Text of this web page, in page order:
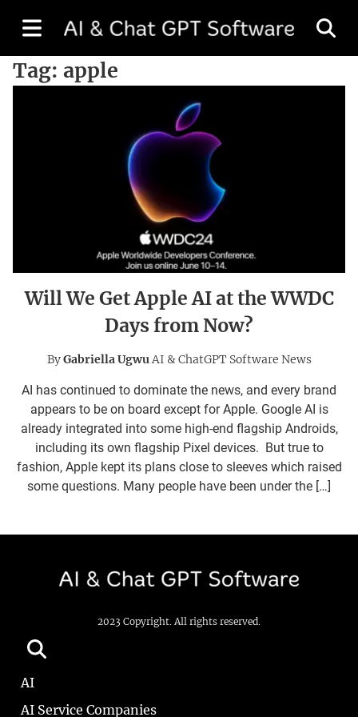
Tag: apple
Will We Get Apple AI at the WWDC
Days from Now?
ByGabriella UgwuAI & ChatGPT Software News
AI has continued to dominate the news, and every brand
appears to be on board except for Apple. Google AI is
already integrated into some high-end flagship Androids,
including its own flagship Pixel devices. But true to
fashion, Apple kept its plans close to sleeves which raised
some questions. Many people have been under the […]
2023 Copyright. All rights reserved.
AI
AI Service Companies